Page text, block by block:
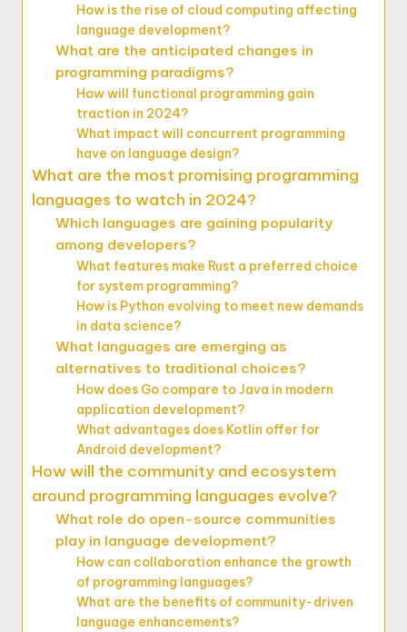
How is the rise of cloud computing affecting
language development?
What are the anticipated changes in
programming paradigms?
How will functional programming gain
traction in 2024?
What impact will concurrent programming
have on language design?
What are the most promising programming
languages to watch in 2024?
Which languages are gaining popularity
among developers?
What features make Rust a preferred choice
for system programming?
How is Python evolving to meet new demands
in data science?
What languages are emerging as
alternatives to traditional choices?
How does Go compare to Java in modern
application development?
What advantages does Kotlin offer for
Android development?
How will the community and ecosystem
around programming languages evolve?
What role do open-source communities
play in language development?
How can collaboration enhance the growth
of programming languages?
What are the benefits of community-driven
language enhancements?